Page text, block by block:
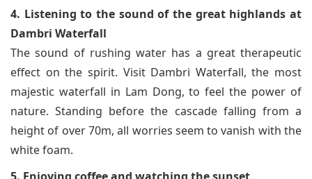
4. Listening to the sound of the great highlands at
Dambri Waterfall
The sound of rushing water has a great therapeutic
effect on the spirit. Visit Dambri Waterfall, the most
majestic waterfall in Lam Dong, to feel the power of
nature. Standing before the cascade falling from a
height of over 70m, all worries seem to vanish with the
white foam.